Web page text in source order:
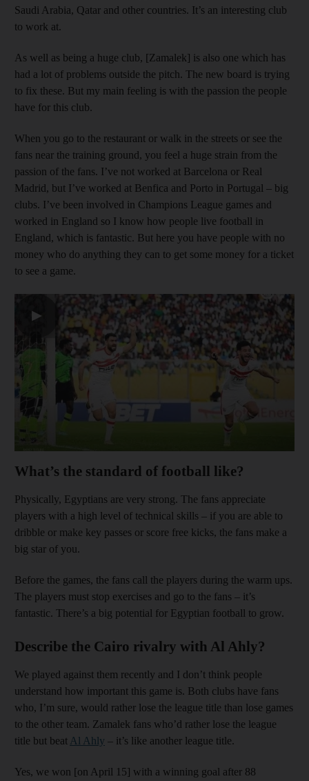
Saudi Arabia, Qatar and other countries. It’s an interesting club
to work at.
As well as being a huge club, [Zamalek] is also one which has
had a lot of problems outside the pitch. The new board is trying
to fix these. But my main feeling is with the passion the people
have for this club.
When you go to the restaurant or walk in the streets or see the
fans near the training ground, you feel a huge strain from the
passion of the fans. I’ve not worked at Barcelona or Real
Madrid, but I’ve worked at Benfica and Porto in Portugal – big
clubs. I’ve been involved in Champions League games and
worked in England so I know how people live football in
England, which is fantastic. But here you have people with no
money who do anything they can to get some money for a ticket
to see a game.
▶
What’s the standard of football like?
Physically, Egyptians are very strong. The fans appreciate
players with a high level of technical skills – if you are able to
dribble or make key passes or score free kicks, the fans make a
big star of you.
Before the games, the fans call the players during the warm ups.
The players must stop exercises and go to the fans – it’s
fantastic. There’s a big potential for Egyptian football to grow.
Describe the Cairo rivalry with Al Ahly?
We played against them recently and I don’t think people
understand how important this game is. Both clubs have fans
who, I’m sure, would rather lose the league title than lose games
to the other team. Zamalek fans who’d rather lose the league
title but beat Al Ahly – it’s like another league title.
Yes, we won [on April 15] with a winning goal after 88